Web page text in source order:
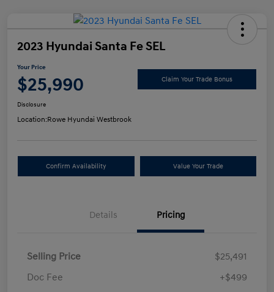
2023 Hyundai Santa Fe SEL
Your Price
$25,990 Claim Your Trade Bonus
Disclosure
Location:Rowe Hyundai Westbrook
Confirm Availability Value Your Trade
Details Pricing
Selling Price
$25,491
Doc Fee
+$499